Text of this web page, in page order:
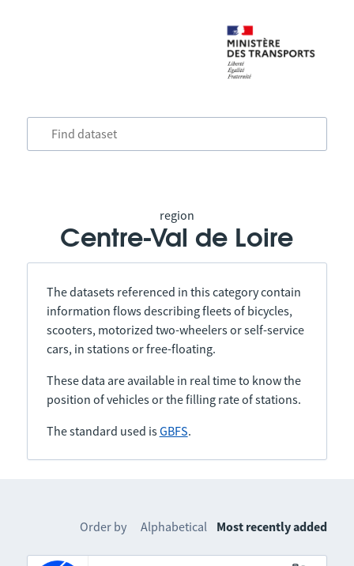
region
Centre-Val de Loire
The datasets referenced in this category contain
information flows describing fleets of bicycles,
scooters, motorized two-wheelers or self-service
cars, in stations or free-floating.
These data are available in real time to know the
position of vehicles or the filling rate of stations.
The standard used isGBFS.
Order by Alphabetical Most recently added